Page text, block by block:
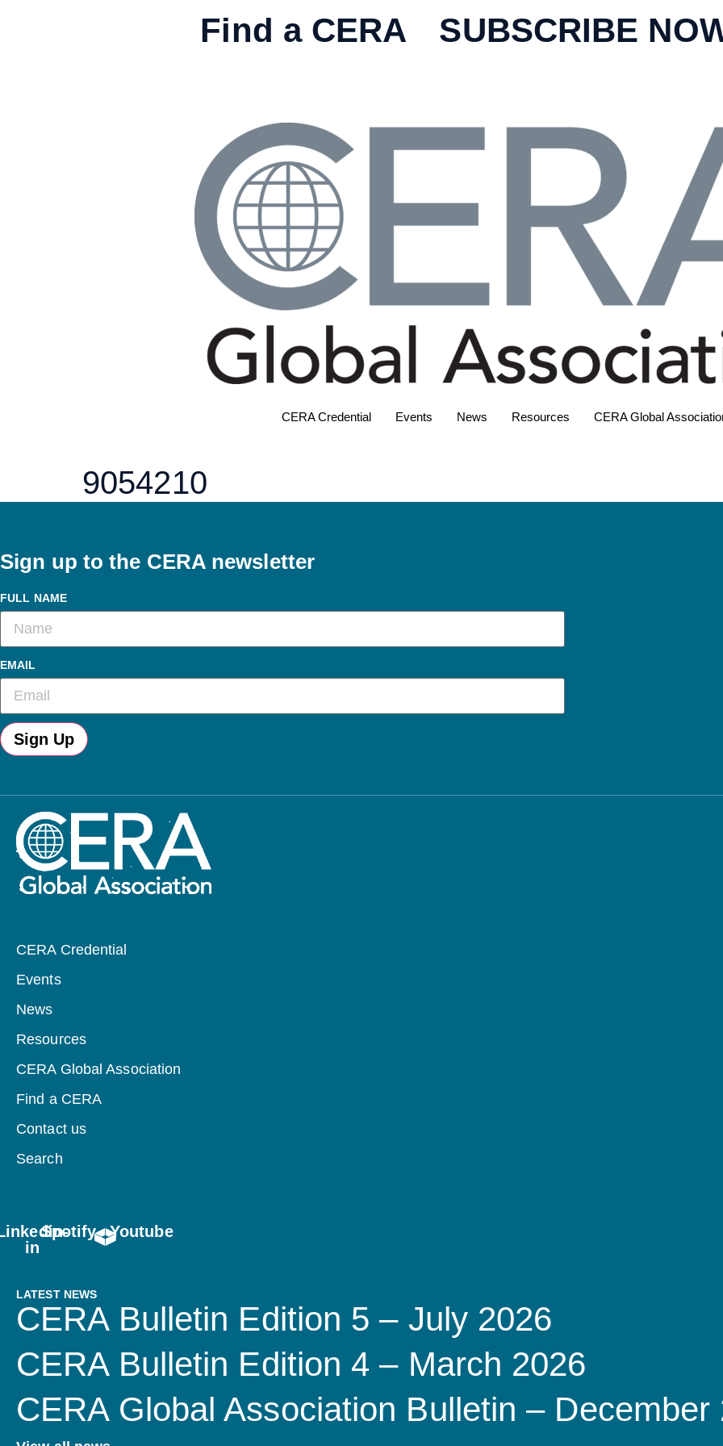
Find a CERA SUBSCRIBE
CERA Credential Events News Resources CERA Global
9054210
Sign up to the CERA newsletter
FULL NAME
EMAIL
Sign Up
CERA Credential
Events
News
Resources
CERA Global Association
Find a CERA
Contact us
Search
in
Spotify Youtube
LATEST NEWS
CERA Bulletin Edition 5 – July 2026
CERA Bulletin Edition 4 – March 2026
CERA Global Association Bulletin – December